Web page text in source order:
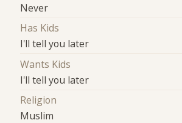
Never
Has Kids
I'll tell you later
Wants Kids
I'll tell you later
Religion
Muslim